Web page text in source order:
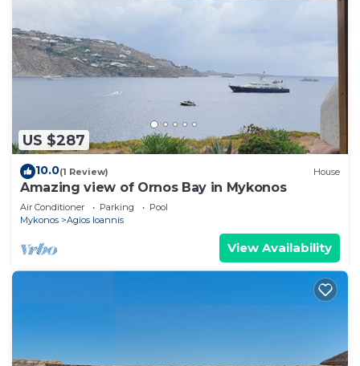
US $287
10.0(1 Review) House
Amazing view of Ornos Bay in Mykonos
Air Conditioner Parking
Pool
Mykonos
Agios Ioannis
View Availability